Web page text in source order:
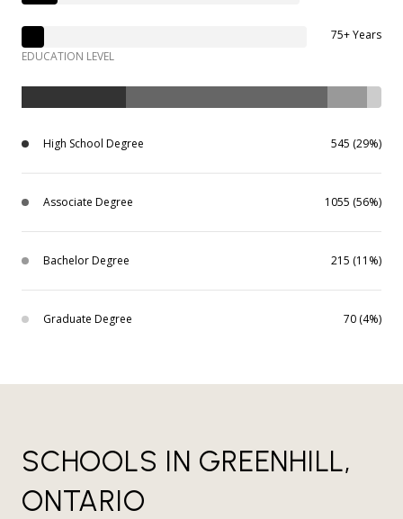
75+ Years
EDUCATION LEVEL
High School Degree 545 (29%)
Associate Degree 1055 (56%)
Bachelor Degree 215 (11%)
Graduate Degree 70 (4%)
SCHOOLS IN GREENHILL,
ONTARIO